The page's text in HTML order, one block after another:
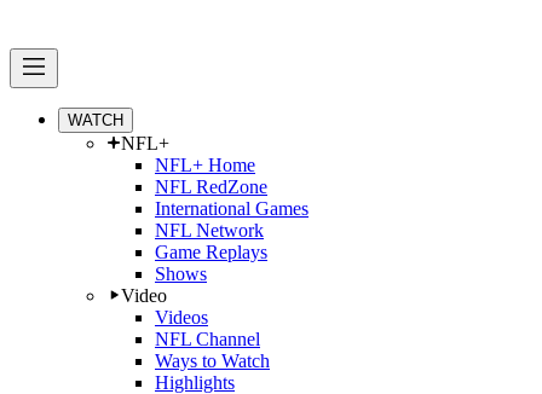
WATCH
NFL+
NFL+ Home
NFL RedZone
International Games
NFL Network
Game Replays
Shows
Video
Videos
NFL Channel
Ways to Watch
Highlights